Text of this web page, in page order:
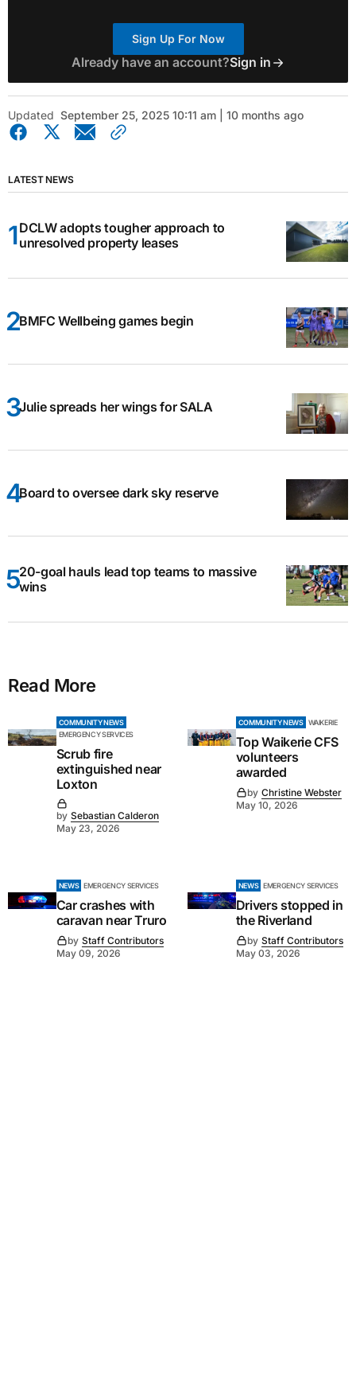
Sign Up For Now
Already have an account?Sign in
Updated September 25, 2025 10:11 am | 10 months ago
LATEST NEWS
DCLW adopts tougher approach to
unresolved property leases
BMFC Wellbeing games begin
Julie spreads her wings for SALA
Board to oversee dark sky reserve
20-goal hauls lead top teams to massive
wins
Read More
COMMUNITY NEWS
EMERGENCY SERVICES
Scrub fire
extinguished near
Loxton
by Sebastian Calderon
May 23, 2026
COMMUNITY NEWS WAIKERIE
Top Waikerie CFS
volunteers
awarded
by Christine Webster
May 10, 2026
NEWS EMERGENCY SERVICES
Car crashes with
caravan near Truro
by Staff Contributors
May 09, 2026
NEWS EMERGENCY SERVICES
Drivers stopped in
the Riverland
by Staff Contributors
May 03, 2026